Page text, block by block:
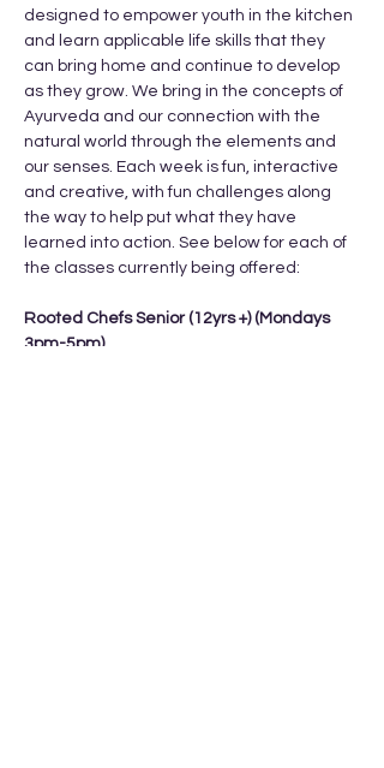
designed to empower youth in the kitchen
and learn applicable life skills that they
can bring home and continue to develop
as they grow. We bring in the concepts of
Ayurveda and our connection with the
natural world through the elements and
our senses. Each week is fun, interactive
and creative, with fun challenges along
the way to help put what they have
learned into action. See below for each of
the classes currently being offered:
Rooted Chefs Senior (12yrs +) (Mondays
3pm-5pm)